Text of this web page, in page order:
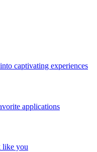
captivating experiences
applications
like you